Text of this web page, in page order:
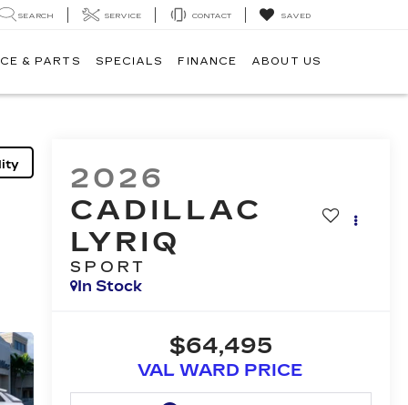
SEARCH SERVICE CONTACT SAVED
& PARTS SPECIALS FINANCE ABOUT US
2026
CADILLAC
LYRIQ
SPORT
In Stock
$64,495
VAL WARD PRICE